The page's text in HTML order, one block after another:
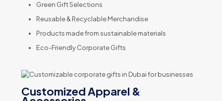
Green Gift Selections
Reusable & Recyclable Merchandise
Products made from sustainable materials
Eco-Friendly Corporate Gifts
Customized Apparel &